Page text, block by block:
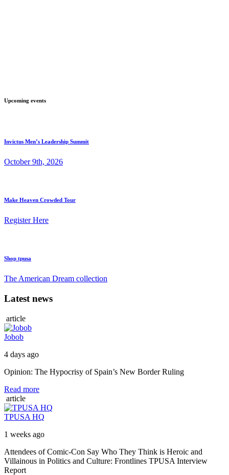
Upcoming events
Invictus Men’s Leadership Summit
October 9th, 2026
Make Heaven Crowded Tour
Register Here
Shop tpusa
The American Dream collection
Latest news
article
Jobob
4 days ago
Opinion: The Hypocrisy of Spain’s New Border Ruling
Read more
article
TPUSA HQ
1 weeks ago
Attendees of Comic-Con Say Who They Think is Heroic and
Villainous in Politics and Culture: Frontlines TPUSA Interview
Report